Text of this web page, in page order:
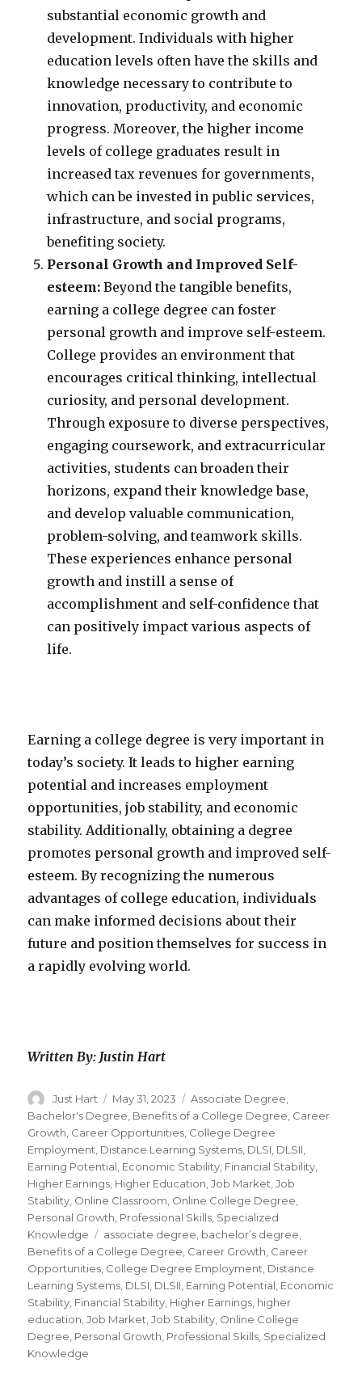
substantial economic growth and
development. Individuals with higher
education levels often have the skills and
knowledge necessary to contribute to
innovation, productivity, and economic
progress. Moreover, the higher income
levels of college graduates result in
increased tax revenues for governments,
which can be invested in public services,
infrastructure, and social programs,
benefiting society.
Personal Growth and Improved Self-
esteem: Beyond the tangible benefits,
earning a college degree can foster
personal growth and improve self-esteem.
College provides an environment that
encourages critical thinking, intellectual
curiosity, and personal development.
Through exposure to diverse perspectives,
engaging coursework, and extracurricular
activities, students can broaden their
horizons, expand their knowledge base,
and develop valuable communication,
problem-solving, and teamwork skills.
These experiences enhance personal
growth and instill a sense of
accomplishment and self-confidence that
can positively impact various aspects of
life.
Earning a college degree is very important in
today’s society. It leads to higher earning
potential and increases employment
opportunities, job stability, and economic
stability. Additionally, obtaining a degree
promotes personal growth and improved self-
esteem. By recognizing the numerous
advantages of college education, individuals
can make informed decisions about their
future and position themselves for success in
a rapidly evolving world.
Written By: Justin Hart
Author
Just Hart
Posted
on
May 31, 2023 Categories
Associate Degree
Bachelor's Degree Benefits of a College Degree Career
Growth Career Opportunities College Degree
Employment Distance Learning Systems DLSI DLSII
Earning Potential Economic Stability Financial Stability
Higher Earnings Higher Education ,Job Market ,Job
Stability Online Classroom Online College Degree
Personal Growth Professional Skills Specialized
Knowledge
Tags
associate degree bachelor’s degree
Benefits of a College Degree Career Growth Career
Opportunities College Degree Employment Distance
Learning Systems DLSI DLSII Earning Potential Economic
Stability Financial Stability Higher Earnings higher
education ,Job Market ,Job Stability Online College
Degree Personal Growth Professional Skills Specialized
Knowledge